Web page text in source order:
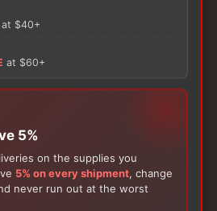
who have purchased this
at $40+
at $60+
5%
on the supplies you
5% on every shipment, change
never run out at the worst